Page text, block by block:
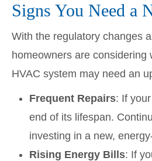
Signs You Need a
With the regulatory changes
homeowners are considering
HVAC system may need an
Frequent Repairs: If
end of its lifespan.
investing in a new,
Rising Energy Bills: If